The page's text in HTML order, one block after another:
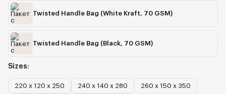
Twisted Handle Bag (White Kraft, 70 GSM)
Twisted Handle Bag (Black, 70 GSM)
Sizes:
220 х 120 х 250 240 х 140 х 280 260 х 150 х 350